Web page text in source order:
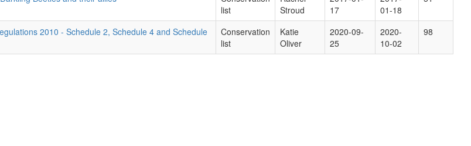
list
Stroud
17
01-18
2010 - Schedule 2, Schedule 4 and Schedule
Conservation
list
Katie
Oliver
2020-09-
25
2020-
10-02
98